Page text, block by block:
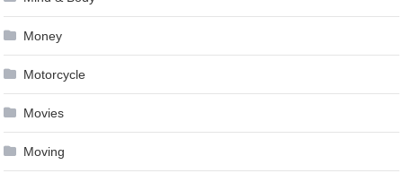
Money
Motorcycle
Movies
Moving